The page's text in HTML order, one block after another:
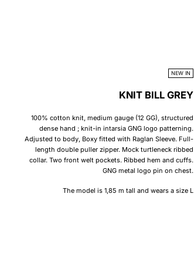
NEW IN
KNIT BILL GREY
100% cotton knit, medium gauge (12 GG), structured
dense hand ; knit-in intarsia GNG logo patterning.
Adjusted to body, Boxy fitted with Raglan Sleeve. Full-
length double puller zipper. Mock turtleneck ribbed
collar. Two front welt pockets. Ribbed hem and cuffs.
GNG metal logo pin on chest.
The model is 1,85 m tall and wears a size L